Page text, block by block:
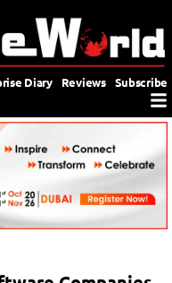
Diary Reviews Subscribe